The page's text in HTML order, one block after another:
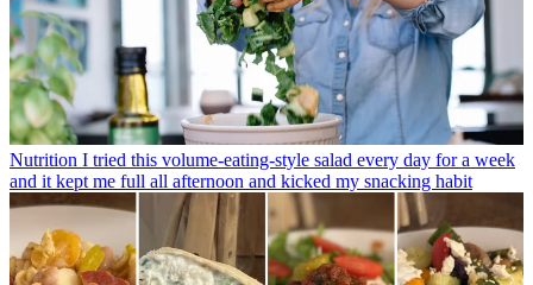
Nutrition I tried this volume-eating-style salad every day for a week
and it kept me full all afternoon and kicked my snacking habit